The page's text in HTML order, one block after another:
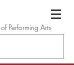
Performing Arts